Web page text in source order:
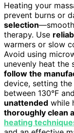
Heating your
prevent burns or
selection
therapy. Use
warmers or slow
Avoid using
unevenly heat the
follow the
device, setting
between 130°F
unattended while
thoroughly clean
heating